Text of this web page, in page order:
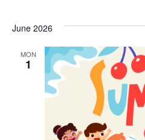
date.
June 2026
MON
1